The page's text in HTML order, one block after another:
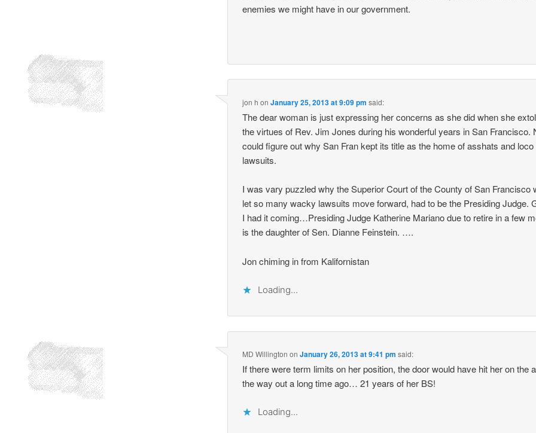
enemies we might have in our government.
jon h onJanuary 25, 2013 at 9:09 pm said:
The dear woman is just expressing her concerns as she did when she
the virtues of Rev. Jim Jones during his wonderful years in San Francisco.
could figure out why San Fran kept its title as the home of asshats and loco
lawsuits.
I was vary puzzled why the Superior Court of the County of San Francisco
let so many wacky lawsuits move forward, had to be the Presiding Judge.
I had it coming…Presiding Judge Katherine Mariano due to retire in a few
is the daughter of Sen. Dianne Feinstein. ….
Jon chiming in from Kalifornistan
Loading...
MD Willington onJanuary 26, 2013 at 9:41 pm said:
If there were term limits on her position, the door would have hit her on the
the way out a long time ago… 21 years of her BS!
Loading...